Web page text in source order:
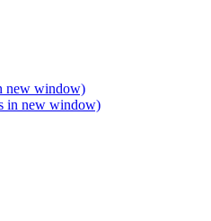
new window)
in new window)